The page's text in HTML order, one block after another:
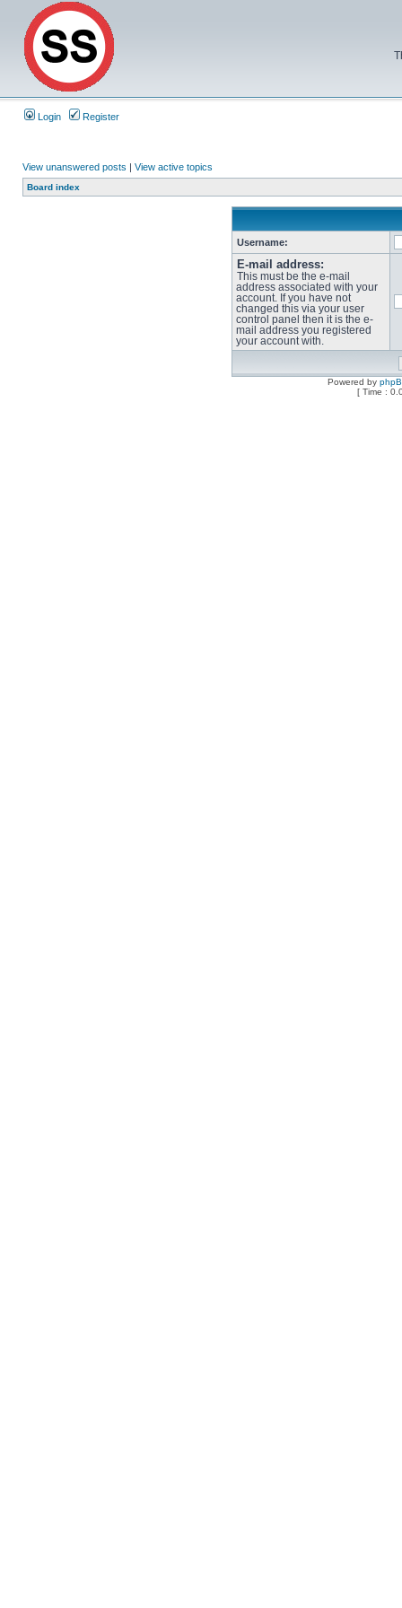
Login Register
View unanswered posts | View active topics
Board index
Username:
E-mail address:
This must be the e-mail
address associated with your
account. If you have not
changed this via your user
control panel then it is the e-
mail address you registered
your account with.
Powered by
[ Time :